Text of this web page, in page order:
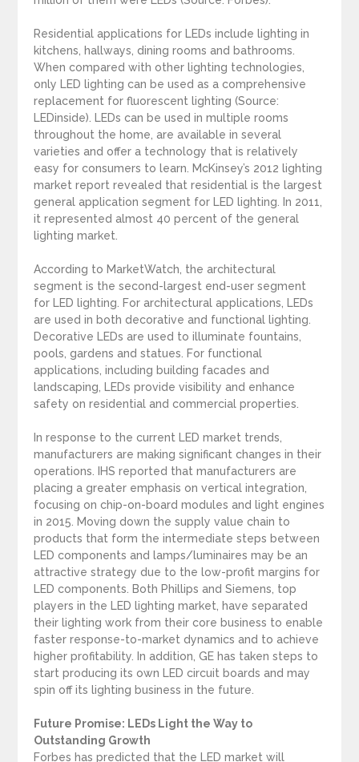
Residential applications for LEDs include lighting in
kitchens, hallways, dining rooms and bathrooms.
When compared with other lighting technologies,
only LED lighting can be used as a comprehensive
replacement for fluorescent lighting (Source:
LEDinside). LEDs can be used in multiple rooms
throughout the home, are available in several
varieties and offer a technology that is relatively
easy for consumers to learn. McKinsey’s 2012 lighting
market report revealed that residential is the largest
general application segment for LED lighting. In 2011,
it represented almost 40 percent of the general
lighting market.
According to MarketWatch, the architectural
segment is the second-largest end-user segment
for LED lighting. For architectural applications, LEDs
are used in both decorative and functional lighting.
Decorative LEDs are used to illuminate fountains,
pools, gardens and statues. For functional
applications, including building facades and
landscaping, LEDs provide visibility and enhance
safety on residential and commercial properties.
In response to the current LED market trends,
manufacturers are making significant changes in their
operations. IHS reported that manufacturers are
placing a greater emphasis on vertical integration,
focusing on chip-on-board modules and light engines
in 2015. Moving down the supply value chain to
products that form the intermediate steps between
LED components and lamps/luminaires may be an
attractive strategy due to the low-profit margins for
LED components. Both Phillips and Siemens, top
players in the LED lighting market, have separated
their lighting work from their core business to enable
faster response-to-market dynamics and to achieve
higher profitability. In addition, GE has taken steps to
start producing its own LED circuit boards and may
spin off its lighting business in the future.
Future Promise: LEDs Light the Way to
Outstanding Growth
Forbes has predicted that the LED market will